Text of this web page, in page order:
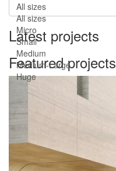
All sizes
All sizes
Micro
Small
Medium
Medium-Large
Huge
Latest projects
Featured projects